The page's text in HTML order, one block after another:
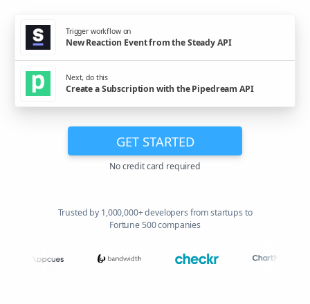
Trigger workflow on
New Reaction Event from the Steady API
Next, do this
Create a Subscription with the Pipedream API
GET STARTED
No credit card required
Trusted by 1,000,000+ developers from startups to
Fortune 500 companies